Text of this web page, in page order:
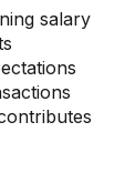
salary